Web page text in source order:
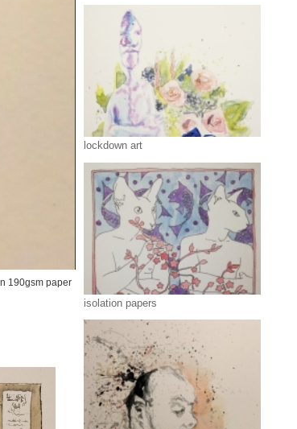
190gsm paper
lockdown art
isolation papers